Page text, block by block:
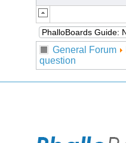
General Forum
question